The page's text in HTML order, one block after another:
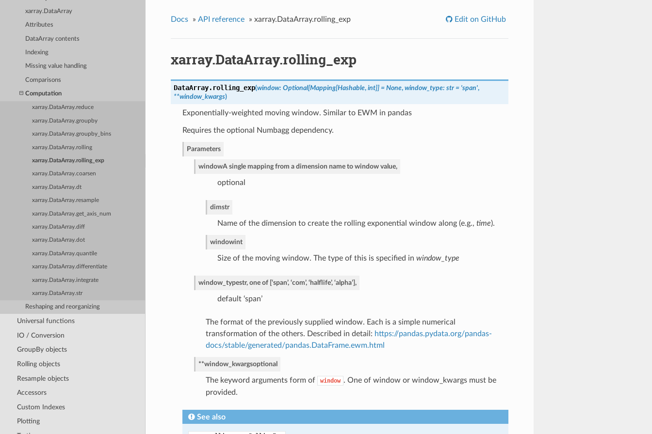
xarray.DataArray
Attributes
DataArray contents
Indexing
Missing value handling
Comparisons
Computation
xarray.DataArray.reduce
xarray.DataArray.groupby
xarray.DataArray.groupby_bins
xarray.DataArray.rolling
xarray.DataArray.rolling_exp
xarray.DataArray.coarsen
xarray.DataArray.dt
xarray.DataArray.resample
xarray.DataArray.get_axis_num
xarray.DataArray.diff
xarray.DataArray.dot
xarray.DataArray.quantile
xarray.DataArray.differentiate
xarray.DataArray.integrate
xarray.DataArray.str
Reshaping and reorganizing
Universal functions
IO / Conversion
GroupBy objects
Rolling objects
Resample objects
Accessors
Custom Indexes
Plotting
Docs » API reference » xarray.DataArray.rolling_exp Edit on GitHub
xarray.DataArray.rolling_exp
DataArray. rolling_exp(window: Optional[Mapping[Hashable, int]] = None, window_type: str = 'span',
**window_kwargs)
Exponentially-weighted moving window. Similar to EWM in pandas
Requires the optional Numbagg dependency.
Parameters
windowA single mapping from a dimension name to window value,
optional
dimstr
Name of the dimension to create the rolling exponential window along (e.g., time).
windowint
Size of the moving window. The type of this is specified in window_type
window_typestr, one of [‘span’, ‘com’, ‘halflife’, ‘alpha’],
default ‘span’
The format of the previously supplied window. Each is a simple numerical
transformation of the others. Described in detail: https://pandas.pydata.org/pandas-
docs/stable/generated/pandas.DataFrame.ewm.html
**window_kwargsoptional
The keyword arguments form of window . One of window or window_kwargs must be
provided.
See also